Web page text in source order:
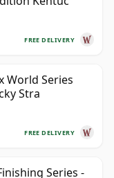
FREE DELIVERY
World Series
Stra
FREE DELIVERY
Series -